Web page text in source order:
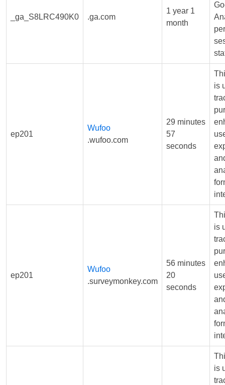
_ga_S8LRC490K0 .ga.com
1 year 1
month
ep201
Wufoo
.wufoo.com
29 minutes
57
seconds
is
ep201
Wufoo
.surveymonkey.com
56 minutes
20
seconds
is
is